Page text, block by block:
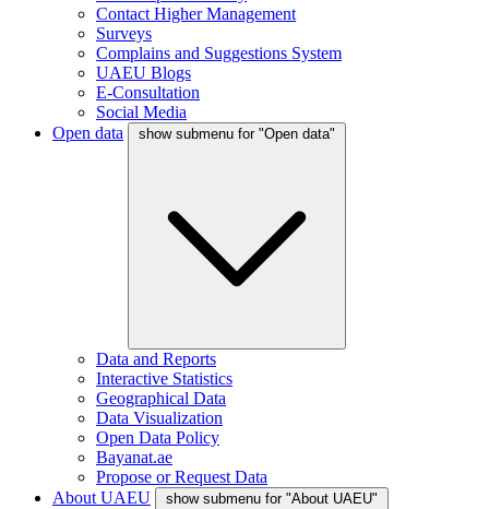
Contact Higher Management
Surveys
Complains and Suggestions System
UAEU Blogs
E-Consultation
Social Media
Open data
show submenu for "Open data"
Data and Reports
Interactive Statistics
Geographical Data
Data Visualization
Open Data Policy
Bayanat.ae
Propose or Request Data
About UAEU
show submenu for "About UAEU"